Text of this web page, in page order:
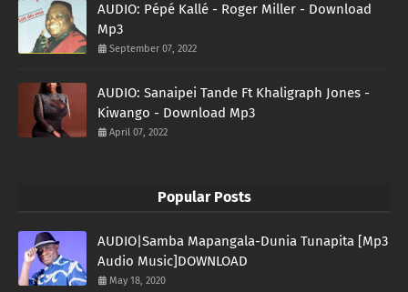
AUDIO: Pépé Kallé - Roger Miller - Download
Mp3
September 07, 2022
AUDIO: Sanaipei Tande Ft Khaligraph Jones -
Kiwango - Download Mp3
April 07, 2022
Popular Posts
AUDIO|Samba Mapangala-Dunia Tunapita [Mp3
Audio Music]DOWNLOAD
May 18, 2020